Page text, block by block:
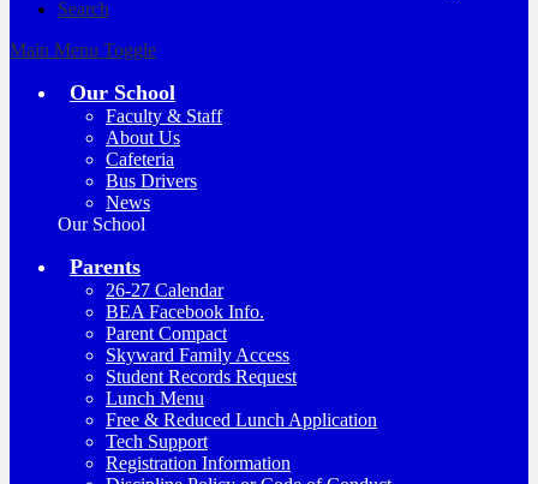
Search
Main Menu Toggle
Our School
Faculty & Staff
About Us
Cafeteria
Bus Drivers
News
Our School
Parents
26-27 Calendar
BEA Facebook Info.
Parent Compact
Skyward Family Access
Student Records Request
Lunch Menu
Free & Reduced Lunch Application
Tech Support
Registration Information